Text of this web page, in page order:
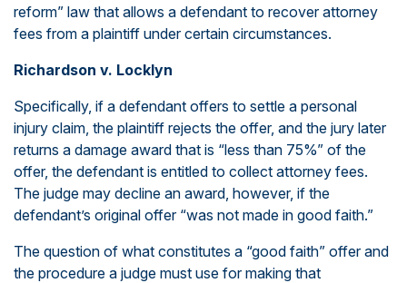
reform” law that allows a defendant to recover attorney
fees from a plaintiff under certain circumstances.
Richardson v. Locklyn
Specifically, if a defendant offers to settle a personal
injury claim, the plaintiff rejects the offer, and the jury later
returns a damage award that is “less than 75%” of the
offer, the defendant is entitled to collect attorney fees.
The judge may decline an award, however, if the
defendant’s original offer “was not made in good faith.”
The question of what constitutes a “good faith” offer and
the procedure a judge must use for making that